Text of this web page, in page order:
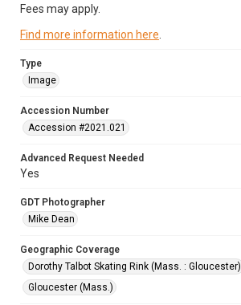
Fees may apply.
Find more information here
Type
Image
Accession Number
Accession #2021.021
Advanced Request Needed
Yes
GDT Photographer
Mike Dean
Geographic Coverage
Dorothy Talbot Skating Rink (Mass. : Gloucester)
Gloucester (Mass.)